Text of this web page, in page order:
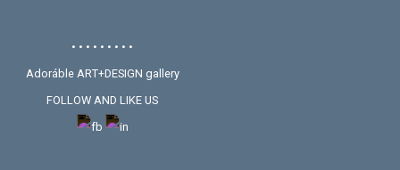
• • • • • • • • •
Adoráble ART+DESIGN gallery
FOLLOW AND LIKE US